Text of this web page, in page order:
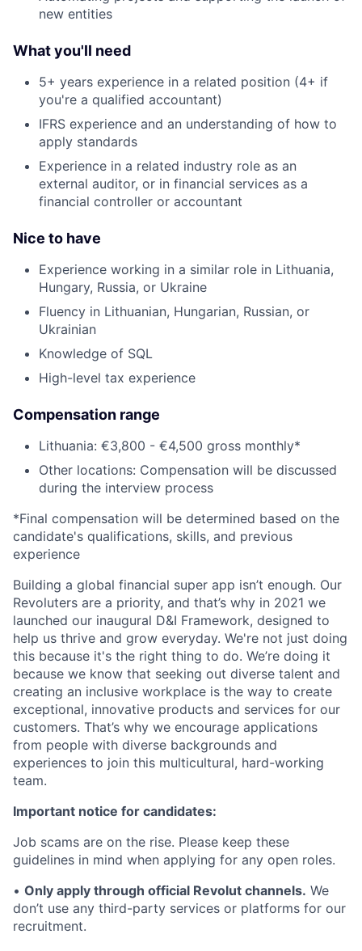
new entities
What you'll need
5+ years experience in a related position (4+ if
you're a qualified accountant)
IFRS experience and an understanding of how to
apply standards
Experience in a related industry role as an
external auditor, or in financial services as a
financial controller or accountant
Nice to have
Experience working in a similar role in Lithuania,
Hungary, Russia, or Ukraine
Fluency in Lithuanian, Hungarian, Russian, or
Ukrainian
Knowledge of SQL
High-level tax experience
Compensation range
Lithuania: €3,800 - €4,500 gross monthly*
Other locations: Compensation will be discussed
during the interview process
*Final compensation will be determined based on the
candidate's qualifications, skills, and previous
experience
Building a global financial super app isn’t enough. Our
Revoluters are a priority, and that’s why in 2021 we
launched our inaugural D&I Framework, designed to
help us thrive and grow everyday. We're not just doing
this because it's the right thing to do. We’re doing it
because we know that seeking out diverse talent and
creating an inclusive workplace is the way to create
exceptional, innovative products and services for our
customers. That’s why we encourage applications
from people with diverse backgrounds and
experiences to join this multicultural, hard-working
team.
Important notice for candidates:
Job scams are on the rise. Please keep these
guidelines in mind when applying for any open roles.
• Only apply through official Revolut channels. We
don’t use any third-party services or platforms for our
recruitment.